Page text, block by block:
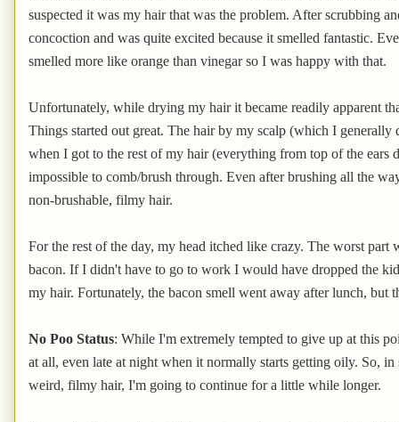
suspected it was my hair that was the problem. After scrubbing
concoction and was quite excited because it smelled fantastic.
smelled more like orange than vinegar so I was happy with that.
Unfortunately, while drying my hair it became readily apparent
Things started out great. The hair by my scalp (which I
when I got to the rest of my hair (everything from top of the
impossible to comb/brush through. Even after brushing all the
non-brushable, filmy hair.
For the rest of the day, my head itched like crazy. The worst part
bacon. If I didn't have to go to work I would have dropped the
my hair. Fortunately, the bacon smell went away after lunch, but
No Poo Status: While I'm extremely tempted to give up at this
at all, even late at night when it normally starts getting oily. So,
weird, filmy hair, I'm going to continue for a little while longer.